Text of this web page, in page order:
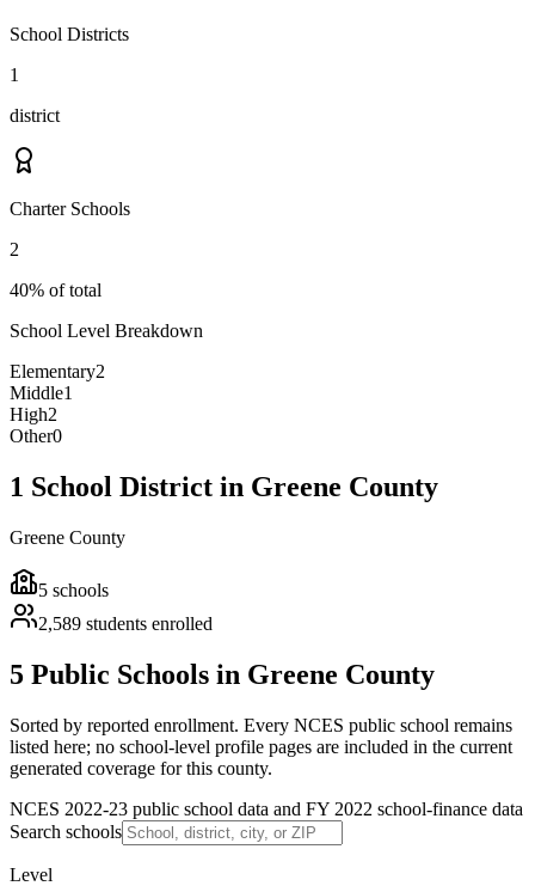
School Districts
1
district
Charter Schools
2
40% of total
School Level Breakdown
Elementary2
Middle1
High2
Other0
1 School District in Greene County
Greene County
5 schools
2,589 students enrolled
5 Public Schools in Greene County
Sorted by reported enrollment. Every NCES public school remains
listed here; no school-level profile pages are included in the current
generated coverage for this county.
NCES 2022-23 public school data and FY 2022 school-finance data
Search schools
Level